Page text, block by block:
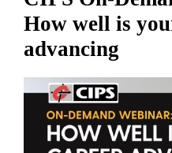
How well is
advancing